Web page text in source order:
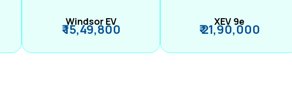
Windsor EV
₹ 15,49,800 XEV 9e
₹ 21,90,000